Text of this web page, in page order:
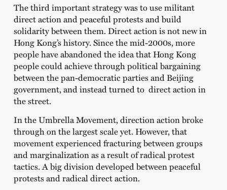
The third important strategy was to use militant
direct action and peaceful protests and build
solidarity between them. Direct action is not new in
Hong Kong’s history. Since the mid-2000s, more
people have abandoned the idea that Hong Kong
people could achieve through political bargaining
between the pan-democratic parties and Beijing
government, and instead turned to direct action in
the street.
In the Umbrella Movement, direction action broke
through on the largest scale yet. However, that
movement experienced fracturing between groups
and marginalization as a result of radical protest
tactics. A big division developed between peaceful
protests and radical direct action.